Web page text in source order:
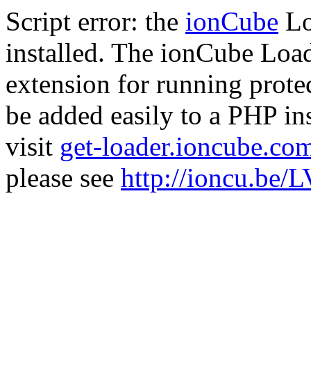
Script error: the ionCube
installed. The ionCube
extension for running
be added easily to a PHP
visit get-
please see http://ioncu.be/